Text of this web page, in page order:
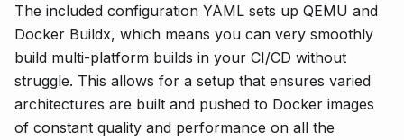
The included configuration YAML sets up QEMU and
Docker Buildx, which means you can very smoothly
build multi-platform builds in your CI/CD without
struggle. This allows for a setup that ensures varied
architectures are built and pushed to Docker images
of constant quality and performance on all the